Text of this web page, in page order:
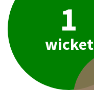
1
wicket